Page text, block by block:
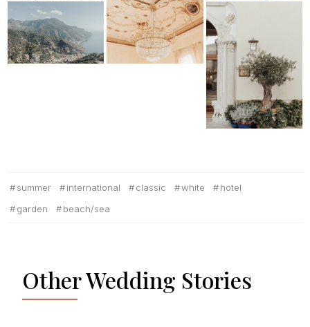
summer international classic white
hotel
garden
beach/sea
Other Wedding Stories